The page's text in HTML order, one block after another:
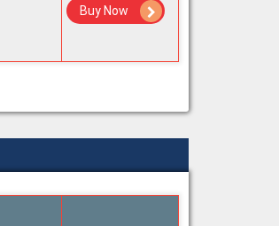
Buy Now